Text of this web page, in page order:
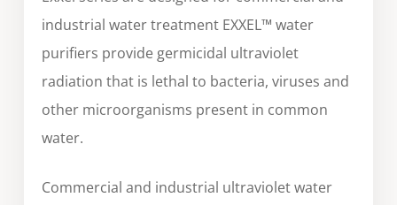
industrial water treatment EXXEL™ water
purifiers provide germicidal ultraviolet
radiation that is lethal to bacteria, viruses and
other microorganisms present in common
water.
Commercial and industrial ultraviolet water